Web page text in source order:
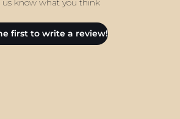
us know what you think
first to write a review!